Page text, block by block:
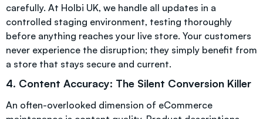
carefully. At Holbi UK, we handle all updates in a
controlled staging environment, testing thoroughly
before anything reaches your live store. Your customers
never experience the disruption; they simply benefit from
a store that stays secure and current.
4. Content Accuracy: The Silent Conversion Killer
An often-overlooked dimension of eCommerce